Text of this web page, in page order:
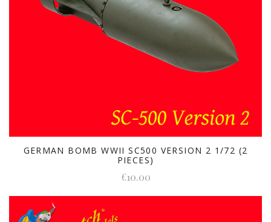
GERMAN BOMB WWII SC500 VERSION 2 1/72 (2
PIECES)
€10.00